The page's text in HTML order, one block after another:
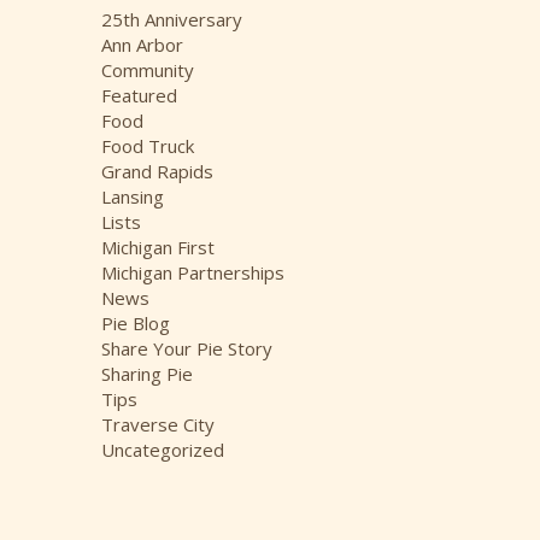
i
v
e
s
25th Anniversary
Ann Arbor
Community
Featured
Food
Food Truck
Grand Rapids
Lansing
Lists
Michigan First
Michigan Partnerships
News
Pie Blog
Share Your Pie Story
Sharing Pie
Tips
Traverse City
Uncategorized